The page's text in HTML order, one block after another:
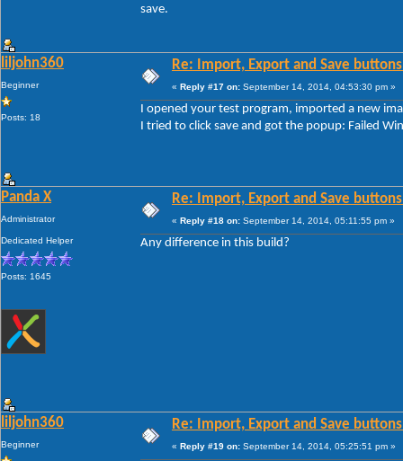
save.
liljohn360
Beginner
Posts: 18
Re: Import, Export and Save
« Reply #17 on: September 14, 2014, 04:53:30 pm »
I opened your test program, imported a new
I tried to click save and got the popup: Failed
Panda X
Administrator
Dedicated Helper
Posts: 1645
Re: Import, Export and Save
« Reply #18 on: September 14, 2014, 05:11:55 pm »
Any difference in this build?
liljohn360
Beginner
Re: Import, Export and Save
« Reply #19 on: September 14, 2014, 05:25:51 pm »